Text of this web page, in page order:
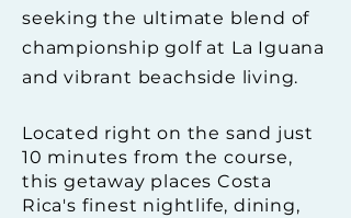
seeking the ultimate blend of
championship golf at La Iguana
and vibrant beachside living.
Located right on the sand just
10 minutes from the course,
this getaway places Costa
Rica's finest nightlife, dining,